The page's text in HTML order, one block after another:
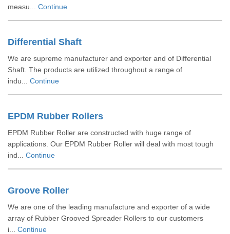
measu... Continue
Differential Shaft
We are supreme manufacturer and exporter and of Differential
Shaft. The products are utilized throughout a range of
indu... Continue
EPDM Rubber Rollers
EPDM Rubber Roller are constructed with huge range of
applications. Our EPDM Rubber Roller will deal with most tough
ind... Continue
Groove Roller
We are one of the leading manufacture and exporter of a wide
array of Rubber Grooved Spreader Rollers to our customers
i... Continue